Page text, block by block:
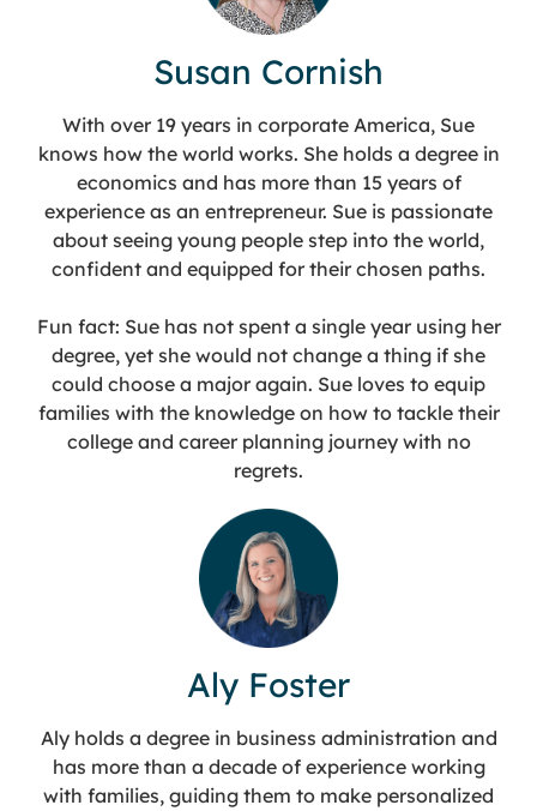
Susan Cornish
With over 19 years in corporate America, Sue
knows how the world works. She holds a degree in
economics and has more than 15 years of
experience as an entrepreneur. Sue is passionate
about seeing young people step into the world,
confident and equipped for their chosen paths.
Fun fact: Sue has not spent a single year using her
degree, yet she would not change a thing if she
could choose a major again. Sue loves to equip
families with the knowledge on how to tackle their
college and career planning journey with no
regrets.
Aly Foster
Aly holds a degree in business administration and
has more than a decade of experience working
with families, guiding them to make personalized